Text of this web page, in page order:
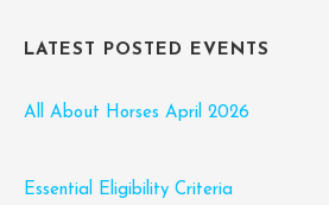
LATEST POSTED EVENTS
All About Horses April 2026
Essential Eligibility Criteria